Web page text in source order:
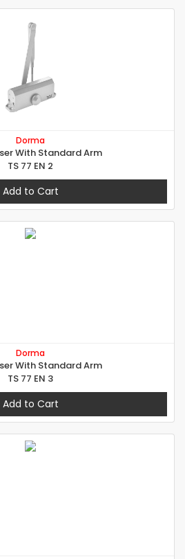
Dorma
With Standard Arm
TS 77 EN 2
Add to Cart
Dorma
With Standard Arm
TS 77 EN 3
Add to Cart